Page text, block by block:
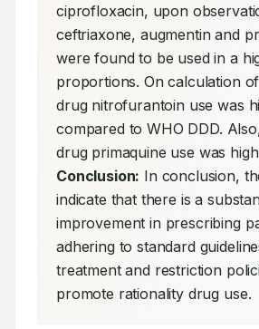
ciprofloxacin, upon
ceftriaxone, augmentin and
were found to be used in a
proportions. On calculation
drug nitrofurantoin use was
compared to WHO DDD.
Conclusion: In conclusion,
indicate that there is a
improvement in prescribing
adhering to standard
treatment and restriction
promote rationality drug use.